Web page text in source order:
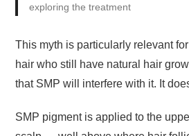
exploring the treatment
This myth is particularly relevant
hair who still have natural hair
that SMP will interfere with it. It
SMP pigment is applied to the